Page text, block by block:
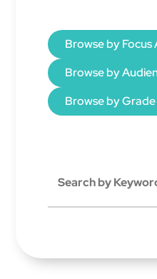
Browse by Focus
Browse by
Browse by